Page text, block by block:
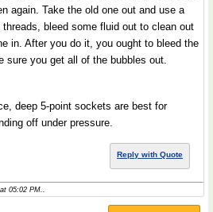
again. Take the old one out and use a
bleed some fluid out to clean out
in. After you do it, you ought to bleed the
sure you get all of the bubbles out.
deep 5-point sockets are best for
off under pressure.
Reply with Quote
05:02 PM..